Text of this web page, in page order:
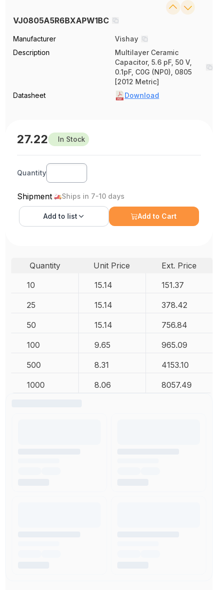
VJ0805A5R6BXAPW1BC
Manufacturer
Vishay
Description
Multilayer Ceramic
Capacitor, 5.6 pF, 50 V,
0.1pF, C0G (NP0), 0805
[2012 Metric]
Datasheet
Download
27.22 In Stock
Quantity
Shipment Ships in 7-10 days
Add to list Add to Cart
Quantity Unit Price
Ext. Price
10
15.14 151.37
25 15.14 378.42
50 15.14 756.84
100 9.65 965.09
500 8.31 4153.10
1000 8.06 8057.49